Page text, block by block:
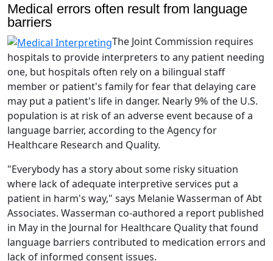
Medical errors often result from language
barriers
The Joint Commission requires
hospitals to provide interpreters to any patient needing
one, but hospitals often rely on a bilingual staff
member or patient's family for fear that delaying care
may put a patient's life in danger. Nearly 9% of the U.S.
population is at risk of an adverse event because of a
language barrier, according to the Agency for
Healthcare Research and Quality.
"Everybody has a story about some risky situation
where lack of adequate interpretive services put a
patient in harm's way," says Melanie Wasserman of Abt
Associates. Wasserman co-authored a report published
in May in the Journal for Healthcare Quality that found
language barriers contributed to medication errors and
lack of informed consent issues.